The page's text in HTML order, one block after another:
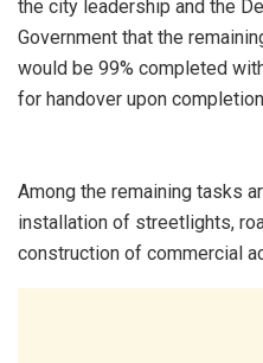
the city leadership and the
Government that the
would be 99% completed
for handover upon
Among the remaining tasks
installation of streetlights,
construction of commercial